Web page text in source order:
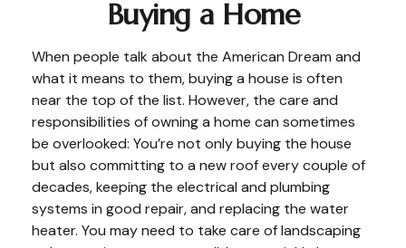
Buying a Home
When people talk about the American Dream and
what it means to them, buying a house is often
near the top of the list. However, the care and
responsibilities of owning a home can sometimes
be overlooked: You’re not only buying the house
but also committing to a new roof every couple of
decades, keeping the electrical and plumbing
systems in good repair, and replacing the water
heater. You may need to take care of landscaping